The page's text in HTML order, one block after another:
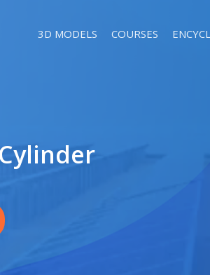
3D MODELS COURSES